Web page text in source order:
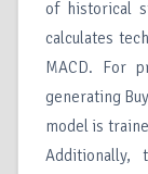
of historical
calculates
MACD. For
generating
model is
Additionally,